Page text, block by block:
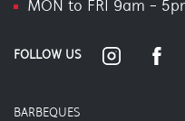
MON to FRI 9am -
FOLLOW US
BARBEQUES